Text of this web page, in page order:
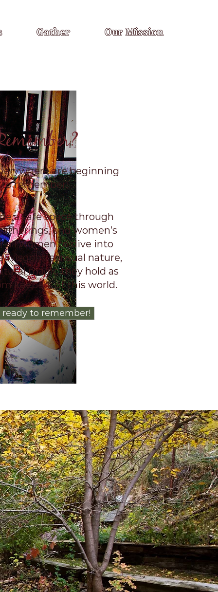
Gather Our Mission
are beginning
to remember!
a safe space through
and women’s
all women to dive into
wisdom, sensual nature,
magic they hold as
keepers of this world.
ready to remember!